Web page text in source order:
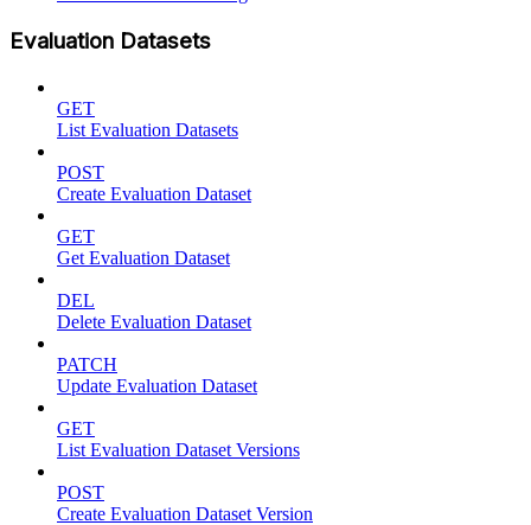
Evaluation Datasets
GET
List Evaluation Datasets
POST
Create Evaluation Dataset
GET
Get Evaluation Dataset
DEL
Delete Evaluation Dataset
PATCH
Update Evaluation Dataset
GET
List Evaluation Dataset Versions
POST
Create Evaluation Dataset Version